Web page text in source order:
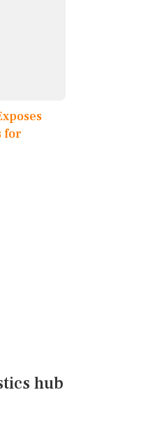
for
hub